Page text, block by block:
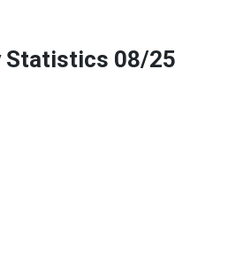
Statistics 08/25